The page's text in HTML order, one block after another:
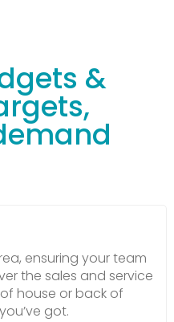
&
ensuring your team
the sales and service
house or back of
got.